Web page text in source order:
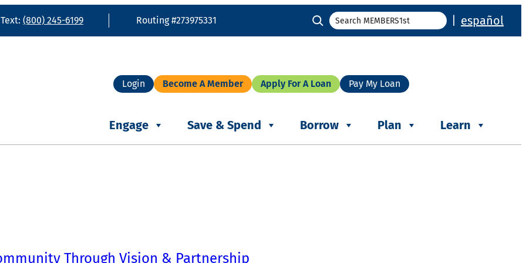
(800) 245-6199 Routing #273975331 Search español
Login Become A Member Apply For A Loan Pay My Loan
Engage Save & Spend Borrow Plan Learn
Through Vision & Partnership